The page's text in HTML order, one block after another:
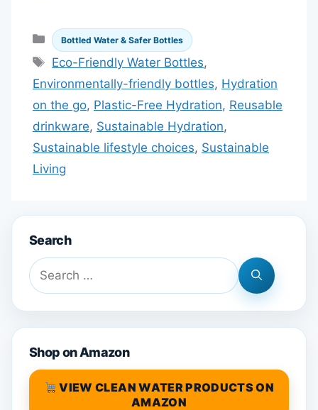
Categories
Bottled Water & Safer Bottles
Tags
Eco-Friendly Water Bottles,
Environmentally-friendly bottles, Hydration
on the go, Plastic-Free Hydration, Reusable
drinkware, Sustainable Hydration,
Sustainable lifestyle choices, Sustainable
Living
Search
Search
for:
Shop on Amazon
VIEW CLEAN WATER PRODUCTS ON
AMAZON